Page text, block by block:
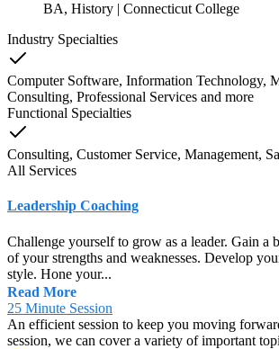
BA, History | Connecticut College
Industry Specialties
Computer Software, Information Technology,
Consulting, Professional Services and more
Functional Specialties
Consulting, Customer Service, Management,
All Services
Leadership Coaching
Challenge yourself to grow as a leader. Gain a
of your strengths and weaknesses. Develop
style. Hone your...
Read More
25 Minute Session
An efficient session to keep you moving
session, we can cover a variety of important